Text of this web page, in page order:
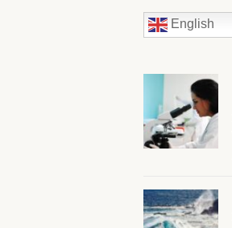
English